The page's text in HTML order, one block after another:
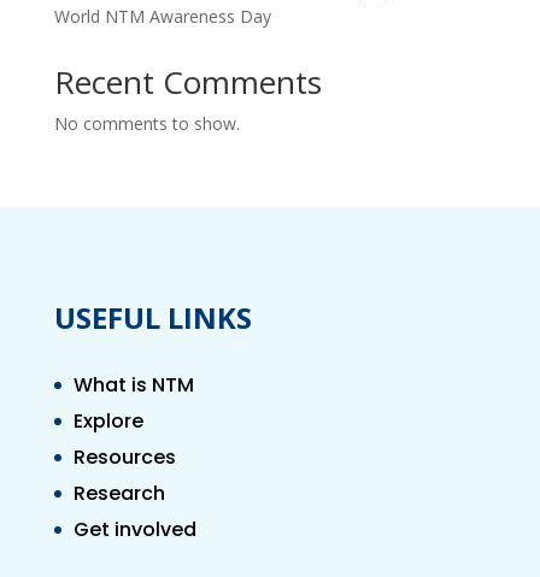
World NTM Awareness Day
Recent Comments
No comments to show.
USEFUL LINKS
What is NTM
Explore
Resources
Research
Get involved